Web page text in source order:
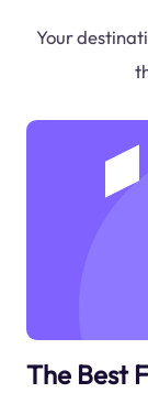
Your
The Best